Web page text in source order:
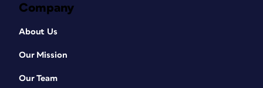
Company
About Us
Our Mission
Our Team